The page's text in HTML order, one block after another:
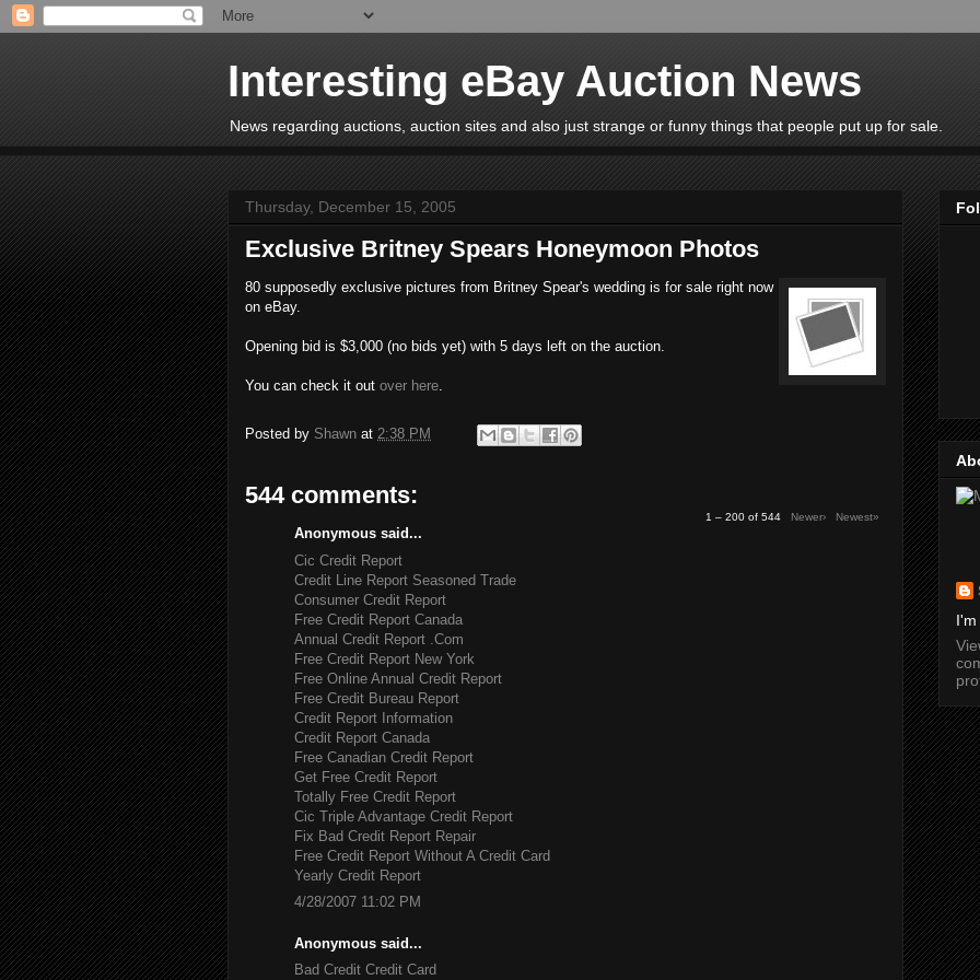
Interesting eBay Auction News
News regarding auctions, auction sites and also just strange or funny things that people put up for sale.
Thursday, December 15, 2005
Exclusive Britney Spears Honeymoon Photos
80 supposedly exclusive pictures from Britney Spear's wedding is for sale right now
on eBay.
Opening bid is $3,000 (no bids yet) with 5 days left on the auction.
You can check it out over here.
Posted by Shawn at 2:38 PM
544 comments:
1 – 200 of 544 Newer› Newest»
Anonymous said...
Cic Credit Report
Credit Line Report Seasoned Trade
Consumer Credit Report
Free Credit Report Canada
Annual Credit Report .Com
Free Credit Report New York
Free Online Annual Credit Report
Free Credit Bureau Report
Credit Report Information
Credit Report Canada
Free Canadian Credit Report
Get Free Credit Report
Totally Free Credit Report
Cic Triple Advantage Credit Report
Fix Bad Credit Report Repair
Free Credit Report Without A Credit Card
Yearly Credit Report
4/28/2007 11:02 PM
Anonymous said...
Bad Credit Credit Card
I'm